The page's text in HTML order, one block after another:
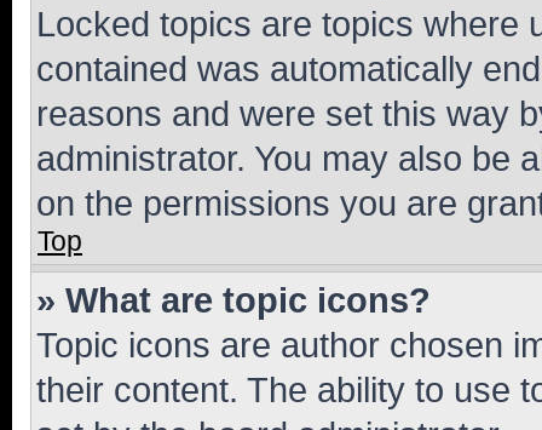
Locked topics are topics where
contained was automatically
reasons and were set this way
administrator. You may also be
on the permissions you are
Top
» What are topic icons?
Topic icons are author chosen
their content. The ability to use